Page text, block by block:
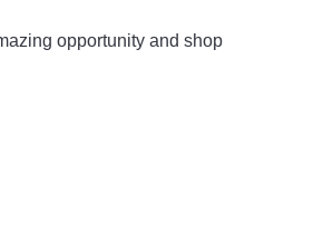
opportunity and shop